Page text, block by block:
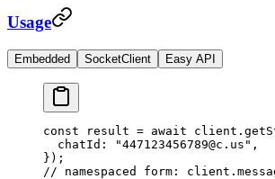
Usage
Embedded SocketClient Easy API
const result = await client.
  chatId:
"447123456789@c.us" ,
});
// namespaced form: